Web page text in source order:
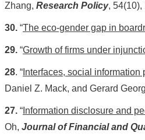
Zhang, Research Policy, 54(10),
30. “The eco-gender gap in
29. “Growth of firms under
28. “ Interfaces, social
Daniel Z. Mack, and Gerard
27. “ Information disclosure and
Oh, Journal of Financial and